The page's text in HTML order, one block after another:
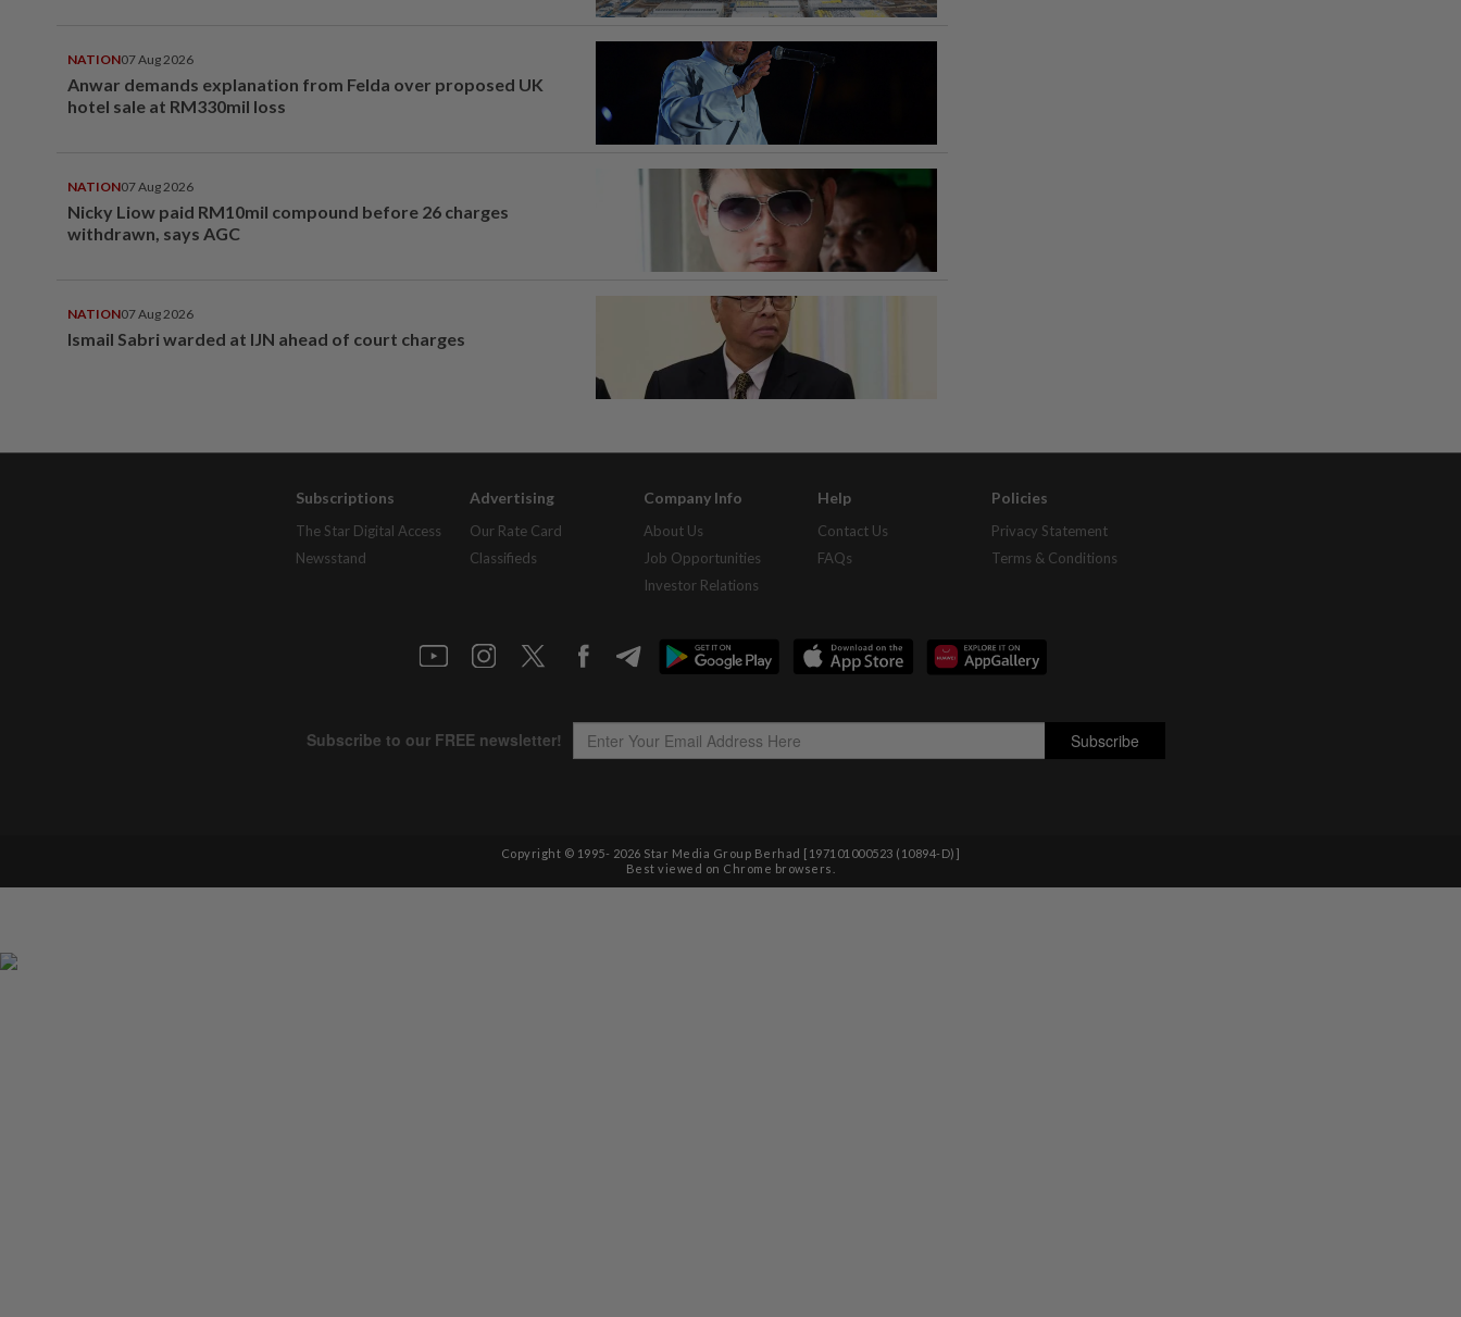
NATION07 Aug 2026
Anwar demands explanation from Felda over proposed UK
hotel sale at RM330mil loss
NATION07 Aug 2026
Nicky Liow paid RM10mil compound before 26 charges
withdrawn, says AGC
NATION07 Aug 2026
Ismail Sabri warded at IJN ahead of court charges
Subscriptions
The Star Digital Access
Newsstand
Advertising
Our Rate Card
Classifieds
Company Info
About Us
Job Opportunities
Investor Relations
Help
Contact Us
FAQs
Policies
Privacy Statement
Terms & Conditions
Copyright © 1995- 2026 Star Media Group Berhad [197101000523 (10894-D)]
Best viewed on Chrome browsers.